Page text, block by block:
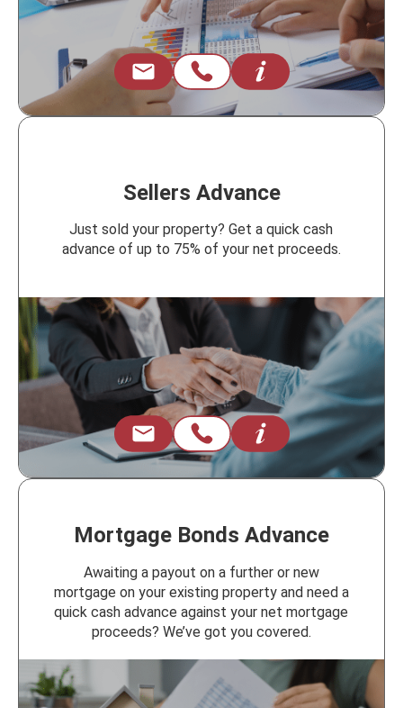
Sellers Advance
Just sold your property? Get a quick cash
advance of up to 75% of your net proceeds.
Mortgage Bonds Advance
Awaiting a payout on a further or new
mortgage on your existing property and need a
quick cash advance against your net mortgage
proceeds? We’ve got you covered.